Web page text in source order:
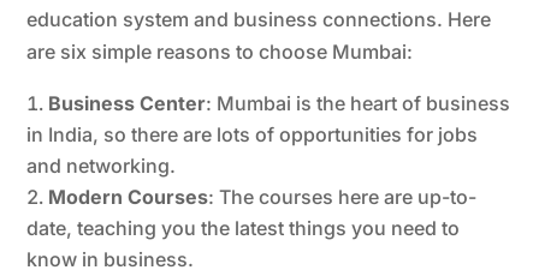
education system and business connections. Here
are six simple reasons to choose Mumbai:
Business Center: Mumbai is the heart of business
in India, so there are lots of opportunities for jobs
and networking.
Modern Courses: The courses here are up-to-
date, teaching you the latest things you need to
know in business.